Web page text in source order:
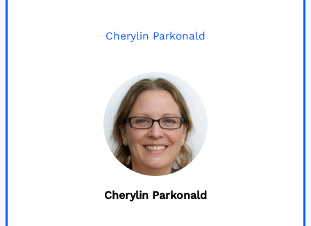
Cherylin Parkonald
Cherylin Parkonald